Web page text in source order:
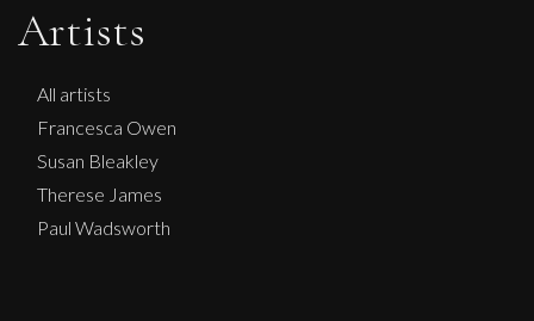
Artists
All artists
Francesca Owen
Susan Bleakley
Therese James
Paul Wadsworth